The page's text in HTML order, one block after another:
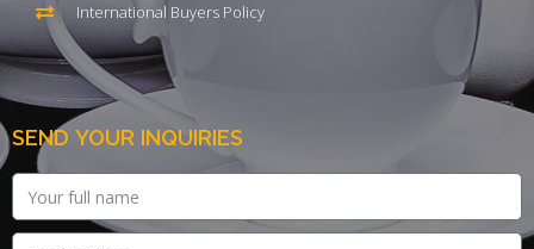
International Buyers Policy
SEND YOUR INQUIRIES